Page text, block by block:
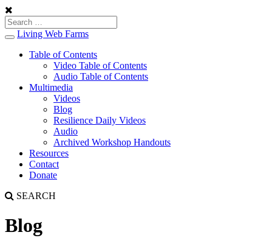
Toggle
navigation
Living Web Farms
Table of Contents
Video Table of Contents
Audio Table of Contents
Multimedia
Videos
Blog
Resilience Daily Videos
Audio
Archived Workshop Handouts
Resources
Contact
Donate
SEARCH
Blog